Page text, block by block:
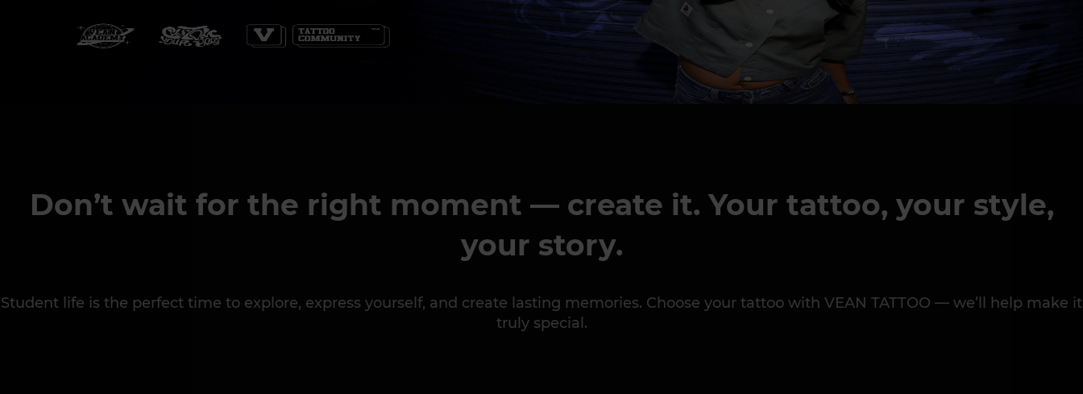
Don’t wait for the right moment — create it. Your tattoo, your style,
your story.
Student life is the perfect time to explore, express yourself, and create lasting memories. Choose your tattoo with VEAN TATTOO — we’ll help make it
truly special.